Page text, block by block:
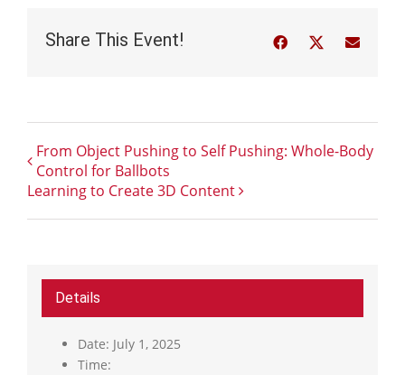
Share This Event! Facebook
Twitter
Email
From Object Pushing to Self Pushing: Whole-Body
Control for Ballbots
Learning to Create 3D Content
Details
Date: July 1, 2025
Time: